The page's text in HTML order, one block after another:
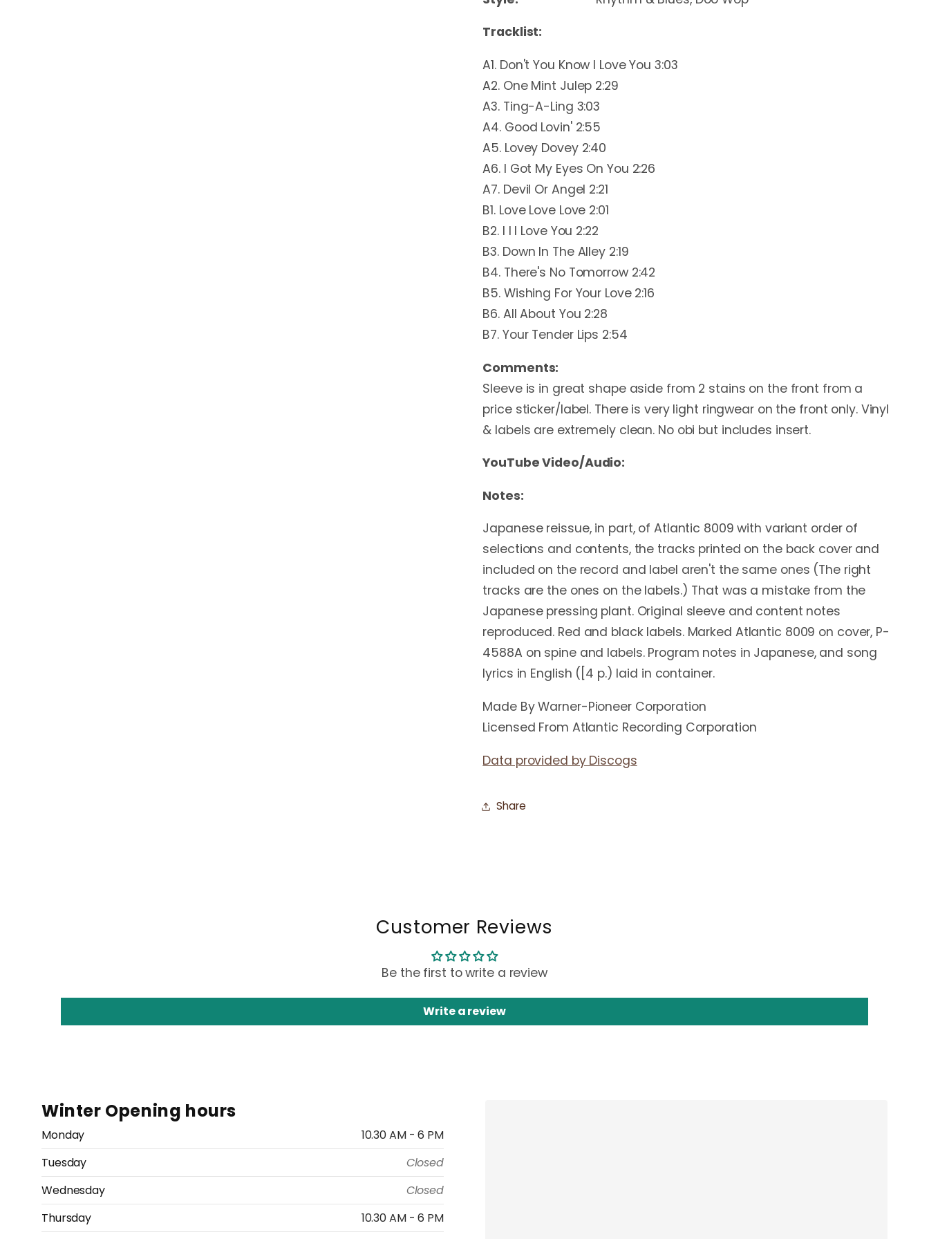
Tracklist:
A1. Don't You Know I Love You 3:03
A2. One Mint Julep 2:29
A3. Ting-A-Ling 3:03
A4. Good Lovin' 2:55
A5. Lovey Dovey 2:40
A6. I Got My Eyes On You 2:26
A7. Devil Or Angel 2:21
B1. Love Love Love 2:01
B2. I I I Love You 2:22
B3. Down In The Alley 2:19
B4. There's No Tomorrow 2:42
B5. Wishing For Your Love 2:16
B6. All About You 2:28
B7. Your Tender Lips 2:54
Comments:
Sleeve is in great shape aside from 2 stains on the front from a
price sticker/label. There is very light ringwear on the front only. Vinyl
& labels are extremely clean. No obi but includes insert.
YouTube Video/Audio:
Notes:
Japanese reissue, in part, of Atlantic 8009 with variant order of
selections and contents, the tracks printed on the back cover and
included on the record and label aren't the same ones (The right
tracks are the ones on the labels.) That was a mistake from the
Japanese pressing plant. Original sleeve and content notes
reproduced. Red and black labels. Marked Atlantic 8009 on cover, P-
4588A on spine and labels. Program notes in Japanese, and song
lyrics in English ([4 p.) laid in container.
Made By Warner-Pioneer Corporation
Licensed From Atlantic Recording Corporation
Data provided by Discogs
Share
Customer Reviews
Be the first to write a review
Write a review
Winter Opening hours
Monday
10.30 AM - 6 PM
Tuesday
Closed
Wednesday
Closed
Thursday
10.30 AM - 6 PM